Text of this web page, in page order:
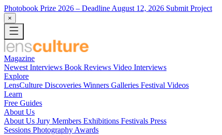
Photobook Prize 2026 – Deadline August 12, 2026 Submit Project
×
Magazine
Newest Interviews Book Reviews Video Interviews
Explore
LensCulture Discoveries Winners Galleries Festival Videos
Learn
Free Guides
About Us
About Us Jury Members Exhibitions Festivals Press
Sessions Photography Awards